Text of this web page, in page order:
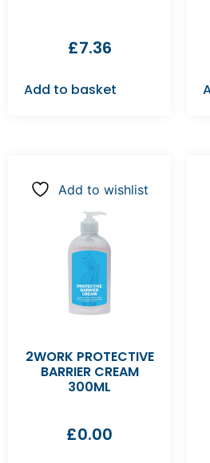
£7.36
Add to basket
Add to wishlist
2WORK PROTECTIVE
BARRIER CREAM
300ML
£0.00